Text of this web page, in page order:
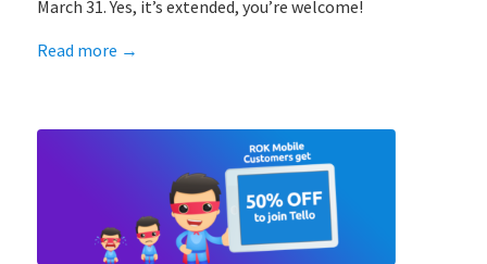
March 31. Yes, it’s extended, you’re welcome!
Read more →